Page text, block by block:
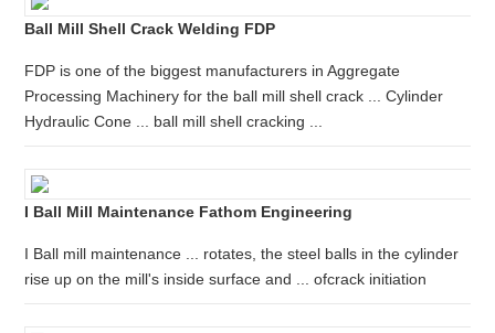
Ball Mill Shell Crack Welding FDP
FDP is one of the biggest manufacturers in Aggregate
Processing Machinery for the ball mill shell crack ... Cylinder
Hydraulic Cone ... ball mill shell cracking ...
I Ball Mill Maintenance Fathom Engineering
I Ball mill maintenance ... rotates, the steel balls in the cylinder
rise up on the mill's inside surface and ... ofcrack initiation